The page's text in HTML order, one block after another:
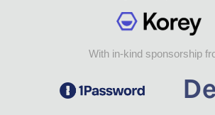
With in-kind sponsorship